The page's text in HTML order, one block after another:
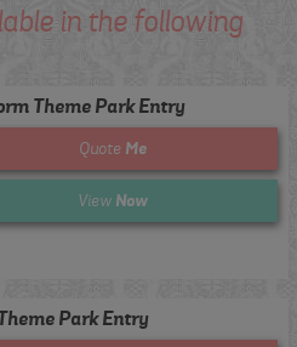
in the following
Theme Park Entry
Quote Me
View Now
Park Entry